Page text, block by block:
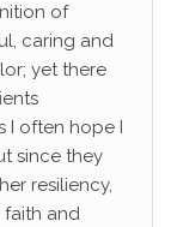
of
caring and
yet there
often hope I
since they
resiliency,
faith and